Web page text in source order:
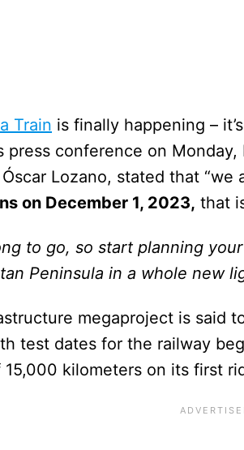
Train is finally happening –
press conference on
Lozano, stated that “we
on December 1, 2023, that
to go, so start planning
Peninsula in a whole new
megaproject is said
test dates for the railway
15,000 kilometers on its first